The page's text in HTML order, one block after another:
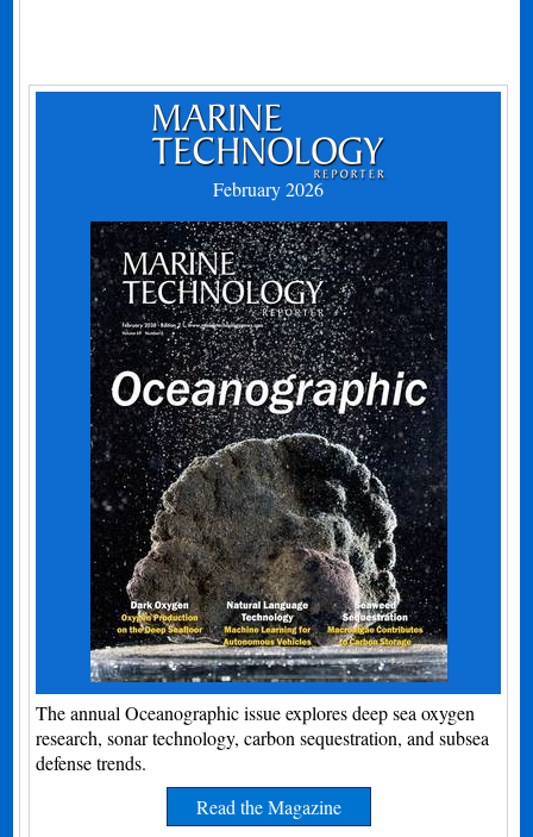
February 2026
The annual Oceanographic issue explores deep sea oxygen
research, sonar technology, carbon sequestration, and subsea
defense trends.
Read the Magazine